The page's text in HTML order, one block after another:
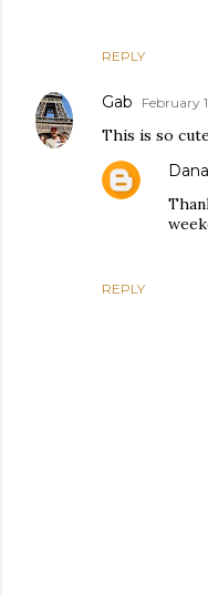
REPLY
Gab February
This is so
REPLY